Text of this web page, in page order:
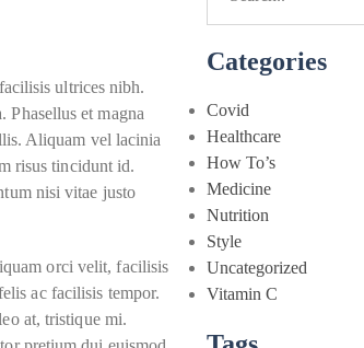
ultrices nibh.
Phasellus et magna
Aliquam vel lacinia
risus tincidunt id.
nisi vitae justo
orci velit, facilisis
ac facilisis tempor.
at, tristique mi.
Categories
Covid
Healthcare
How To’s
Medicine
Nutrition
Style
Uncategorized
Vitamin C